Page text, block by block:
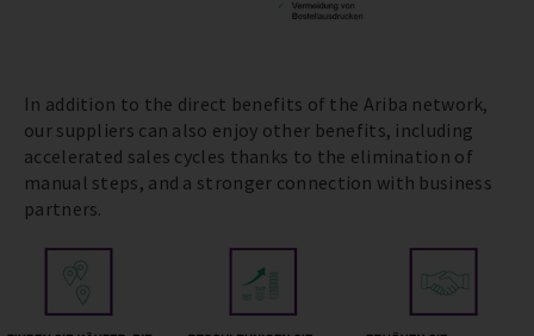
In addition to the direct benefits of the Ariba network,
our suppliers can also enjoy other benefits, including
accelerated sales cycles thanks to the elimination of
manual steps, and a stronger connection with business
partners.